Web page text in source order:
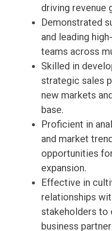
driving revenue
Demonstrated
and leading
teams across
Skilled in
strategic sales
new markets
base.
Proficient in
and market
opportunities
expansion.
Effective in
relationships
stakeholders to
business